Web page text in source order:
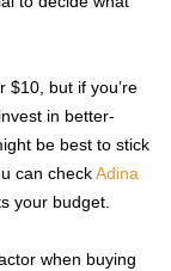
$10, but if you’re
in better-
be best to stick
can checkAdina
your budget.
when buying